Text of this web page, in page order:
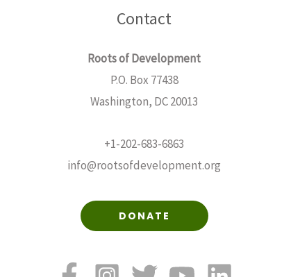
Contact
Roots of Development
P.O. Box 77438
Washington, DC 20013
+1-202-683-6863
info@rootsofdevelopment.org
DONATE